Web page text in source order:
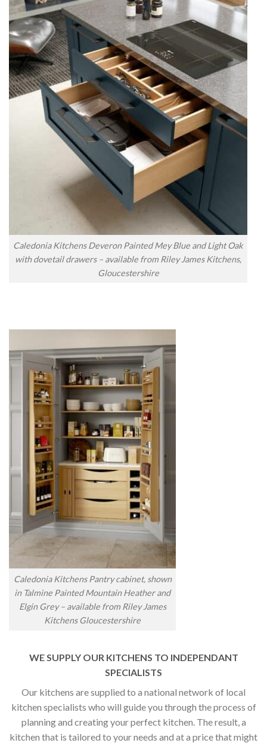
Caledonia Kitchens Deveron Painted Mey Blue and Light Oak
with dovetail drawers – available from Riley James Kitchens,
Gloucestershire
Caledonia Kitchens Pantry cabinet, shown
in Talmine Painted Mountain Heather and
Elgin Grey – available from Riley James
Kitchens Gloucestershire
WE SUPPLY OUR KITCHENS TO INDEPENDANT
SPECIALISTS
Our kitchens are supplied to a national network of local
kitchen specialists who will guide you through the process of
planning and creating your perfect kitchen. The result, a
kitchen that is tailored to your needs and at a price that might